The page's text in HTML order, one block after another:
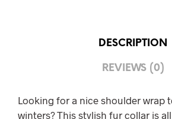
DESCRIPTION
REVIEWS (0)
Looking for a nice shoulder wrap
winters? This stylish fur collar is all